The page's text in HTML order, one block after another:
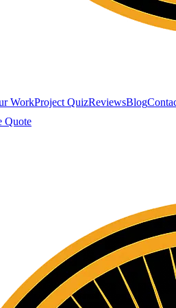
WorkProject QuizReviewsBlog
Quote